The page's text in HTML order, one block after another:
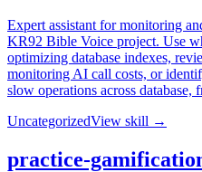
Expert assistant for monitoring
KR92 Bible Voice project. Use
optimizing database indexes,
monitoring AI call costs, or
slow operations across database,
UncategorizedView skill →
practice-